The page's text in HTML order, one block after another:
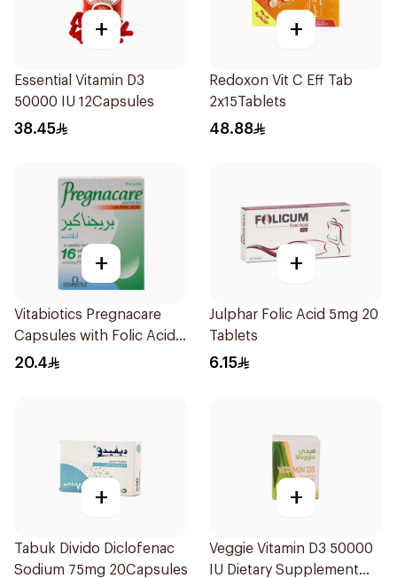
+
Essential Vitamin D3
50000 IU 12Capsules
38.45
+
Redoxon Vit C Eff Tab
2x15Tablets
48.88
+
Vitabiotics Pregnacare
Capsules with Folic Acid
30Capsules
20.4
+
Julphar Folic Acid 5mg 20
Tablets
6.15
+
Tabuk Divido Diclofenac
Sodium 75mg 20Capsules
+
Veggie Vitamin D3 50000
IU Dietary Supplement